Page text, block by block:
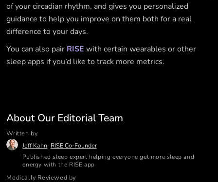
of your circadian rhythm, and gives you personalized
guidance to help you improve on them both for a real
difference to your days.
You can also pair RISE with certain wearables or other
sleep apps if you’d like to track more metrics.
About Our Editorial Team
Written by
Jeff Kahn, RISE Co-Founder
Published sleep expert helping everyone get more sleep and
energy with the RISE app
Medically Reviewed by